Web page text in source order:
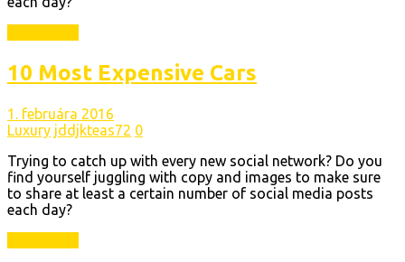
10 Most Expensive Cars
1. februára 2016
Luxury jddjkteas72 0
Trying to catch up with every new social network? Do you
find yourself juggling with copy and images to make sure
to share at least a certain number of social media posts
each day?